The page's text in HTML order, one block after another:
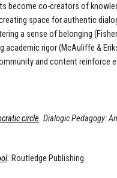
become co-creators of
space for authentic
a sense of belonging
rigor (McAuliffe &
and content reinforce
circle. Dialogic Pedagogy:
. Routledge Publishing.